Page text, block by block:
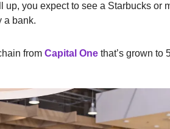
up, you expect to see a Starbucks or
a bank.
from Capital One that’s grown to